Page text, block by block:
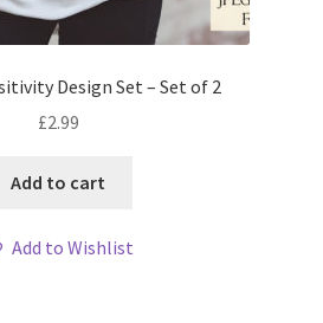
Design Set – Set of 2
£2.99
Add to cart
Add to Wishlist